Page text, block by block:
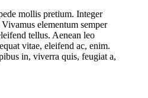
mollis pretium. Integer
elementum semper
tellus. Aenean leo
vitae, eleifend ac, enim.
in, viverra quis, feugiat a,